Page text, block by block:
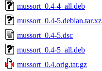
mussort_0.4-4_all.deb
mussort_0.4-5.debian.tar.xz
mussort_0.4-5.dsc
mussort_0.4-5_all.deb
mussort_0.4.orig.tar.gz